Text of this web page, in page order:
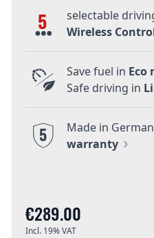
5
selectable
Wireless
Save fuel in Eco
Safe driving in
5 Made in
warranty
€289.00
Incl. 19% VAT